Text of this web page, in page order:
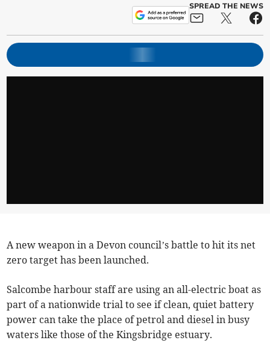
SPREAD THE NEWS
A new weapon in a Devon council’s battle to hit its net
zero target has been launched.
Salcombe harbour staff are using an all-electric boat as
part of a nationwide trial to see if clean, quiet battery
power can take the place of petrol and diesel in busy
waters like those of the Kingsbridge estuary.